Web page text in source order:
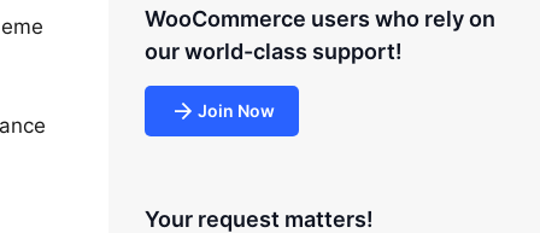
WooCommerce users who rely on
our world-class support!
Join Now
Your request matters!